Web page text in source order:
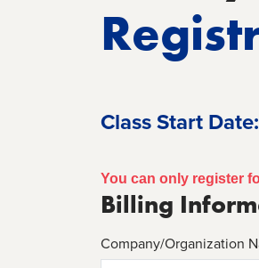
Class Start Date:
You can only register
Billing
Company/Organization